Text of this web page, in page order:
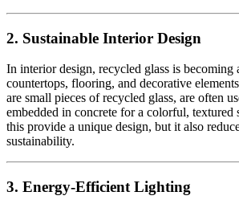
2. Sustainable Interior Design
In interior design, recycled glass is becoming
countertops, flooring, and decorative
are small pieces of recycled glass, are often
embedded in concrete for a colorful, textured
this provide a unique design, but it also
sustainability.
3. Energy-Efficient Lighting